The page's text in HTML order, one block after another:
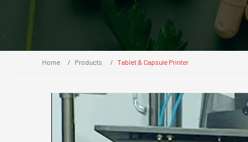
Home Products Tablet & Capsule Printer